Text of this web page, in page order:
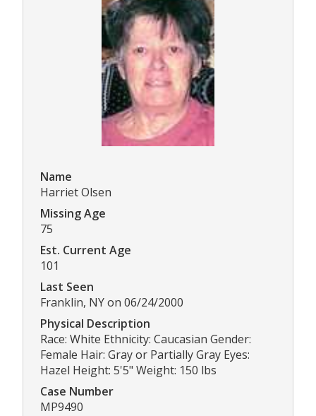
Name
Harriet Olsen
Missing Age
75
Est. Current Age
101
Last Seen
Franklin, NY on 06/24/2000
Physical Description
Race: White Ethnicity: Caucasian Gender:
Female Hair: Gray or Partially Gray Eyes:
Hazel Height: 5'5" Weight: 150 lbs
Case Number
MP9490